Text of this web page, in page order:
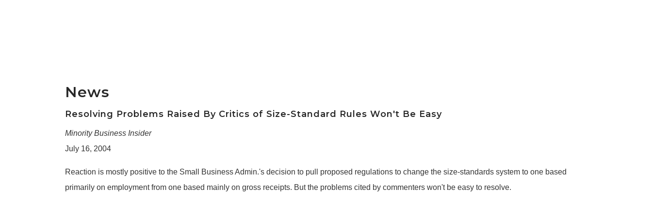
News
Resolving Problems Raised By Critics of Size-Standard Rules Won't Be Easy
Minority Business Insider
July 16, 2004
Reaction is mostly positive to the Small Business Admin.'s decision to pull proposed regulations to change the size-standards system to one based
primarily on employment from one based mainly on gross receipts. But the problems cited by commenters won't be easy to resolve.